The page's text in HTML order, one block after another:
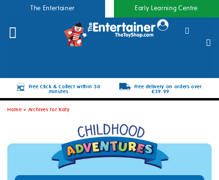
The Entertainer Early Learning Centre
Free Click & Collect within 30
minutes
Free delivery on orders over
£39.99
Home» Archives for Katy